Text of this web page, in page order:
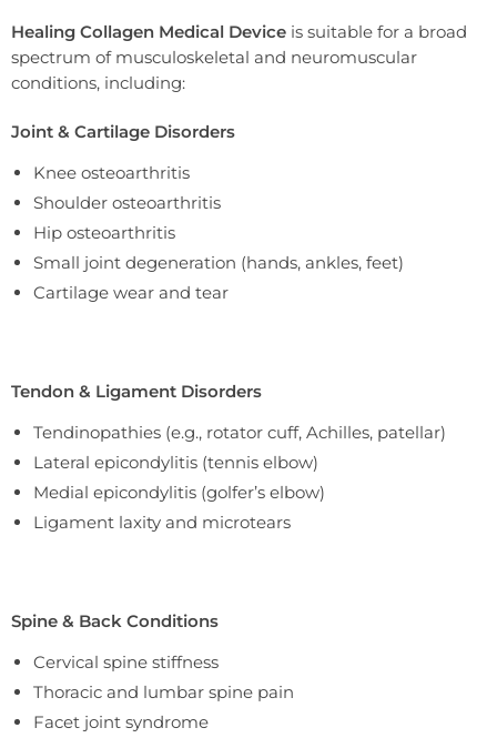
Healing Collagen Medical Device is suitable for a broad
spectrum of musculoskeletal and neuromuscular
conditions, including:
Joint & Cartilage Disorders
Knee osteoarthritis
Shoulder osteoarthritis
Hip osteoarthritis
Small joint degeneration (hands, ankles, feet)
Cartilage wear and tear
Tendon & Ligament Disorders
Tendinopathies (e.g., rotator cuff, Achilles, patellar)
Lateral epicondylitis (tennis elbow)
Medial epicondylitis (golfer’s elbow)
Ligament laxity and microtears
Spine & Back Conditions
Cervical spine stiffness
Thoracic and lumbar spine pain
Facet joint syndrome